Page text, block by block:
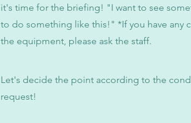
it's time for the briefing! "I want to see
to do something like this!" *If you have any
the equipment, please ask the staff.
Let's decide the point according to the
request!